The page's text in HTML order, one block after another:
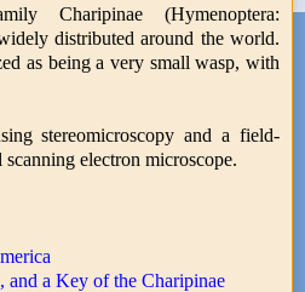
Charipinae (Hymenoptera:
distributed around the world.
as being a very small wasp, with
stereomicroscopy and a field-
electron microscope.
and a Key of the Charipinae